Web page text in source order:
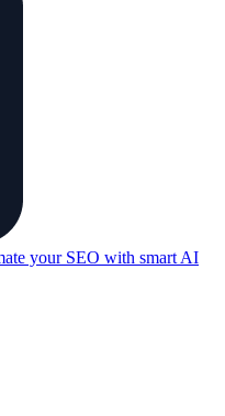
your SEO with smart AI